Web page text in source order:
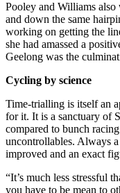
Pooley and Williams
and down the same
working on getting the
she had amassed a
Geelong was the
Cycling by science
Time-trialling is itself an
for it. It is a sanctuary of
compared to bunch
uncontrollables. Always
improved and an exact
“It’s much less stressful
you have to be mean to